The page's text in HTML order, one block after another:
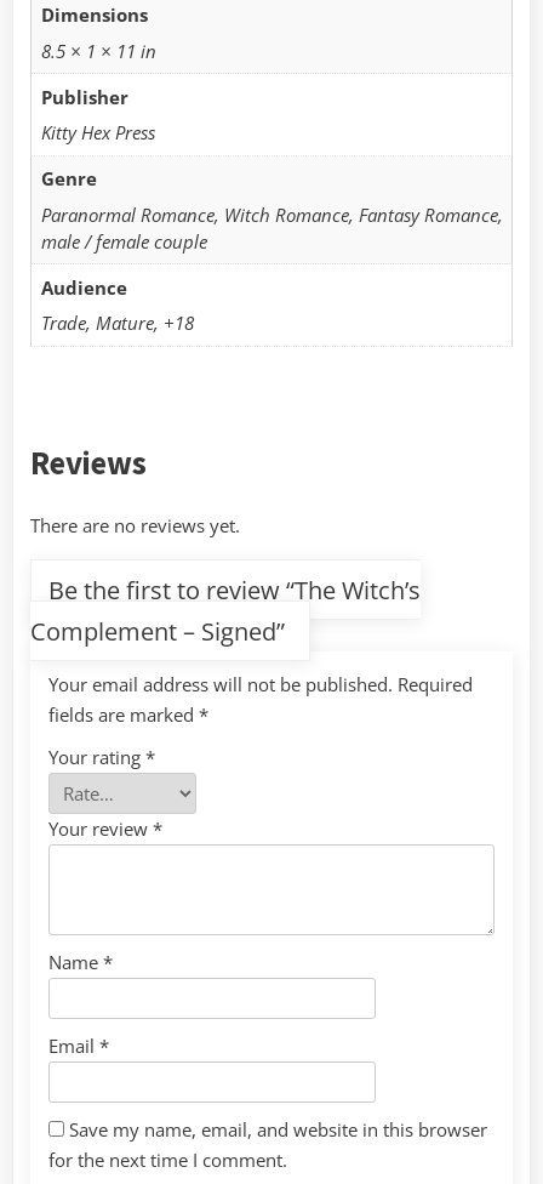
Dimensions
8.5 × 1 × 11 in
Publisher
Kitty Hex Press
Genre
Paranormal Romance, Witch Romance, Fantasy Romance,
male / female couple
Audience
Trade, Mature, +18
Reviews
There are no reviews yet.
Be the first to review “The Witch’s
Complement – Signed”
Your email address will not be published. Required
fields are marked *
Your rating *
Your review *
Name *
Email *
Save my name, email, and website in this browser
for the next time I comment.